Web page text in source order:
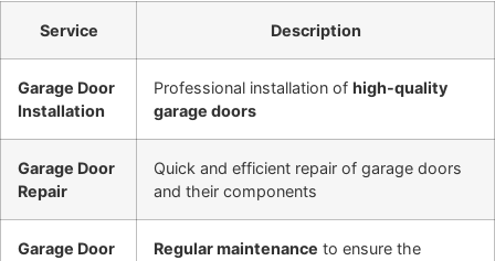
Service Description
Garage Door
Installation
Professional installation of high-quality
garage doors
Garage Door
Repair
Quick and efficient repair of garage doors
and their components
Garage Door
Regular maintenance to ensure the